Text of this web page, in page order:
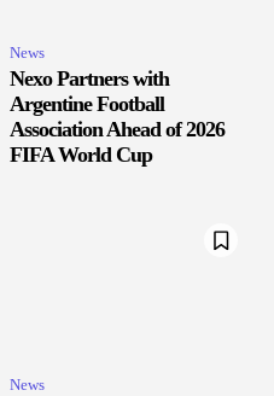
News
Nexo Partners with
Argentine Football
Association Ahead of 2026
FIFA World Cup
News